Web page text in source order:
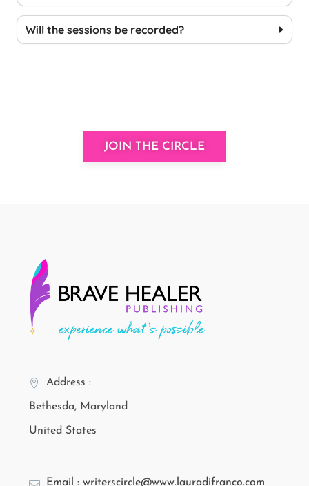
Will the sessions be recorded?
JOIN THE CIRCLE
Address :
Bethesda, Maryland
United States
Email : writerscircle@www.lauradifranco.com